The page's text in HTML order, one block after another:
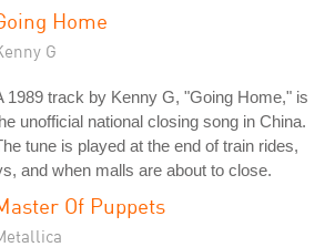
Home
G
1989 track by Kenny G, "Going Home," is
unofficial national closing song in China.
tune is played at the end of train rides,
and when malls are about to close.
Of Puppets